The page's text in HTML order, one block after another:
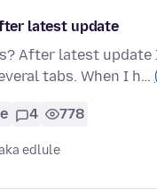
latest update
After latest
tabs. When I h…
4 778
edlule